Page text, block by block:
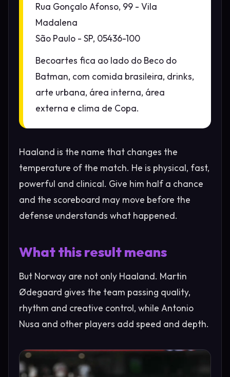
Rua Gonçalo Afonso, 99 - Vila
Madalena
São Paulo - SP, 05436-100
Becoartes fica ao lado do Beco do
Batman, com comida brasileira, drinks,
arte urbana, área interna, área
externa e clima de Copa.
Haaland is the name that changes the
temperature of the match. He is physical, fast,
powerful and clinical. Give him half a chance
and the scoreboard may move before the
defense understands what happened.
What this result means
But Norway are not only Haaland. Martin
Ødegaard gives the team passing quality,
rhythm and creative control, while Antonio
Nusa and other players add speed and depth.